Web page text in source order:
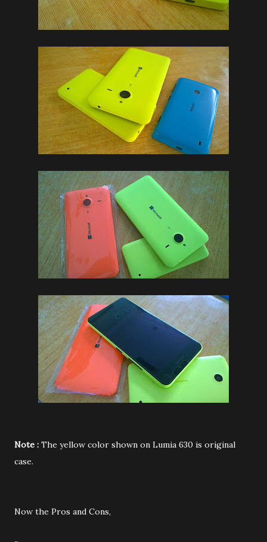
Note : The yellow color shown on Lumia 630 is original
case.
Now the Pros and Cons,